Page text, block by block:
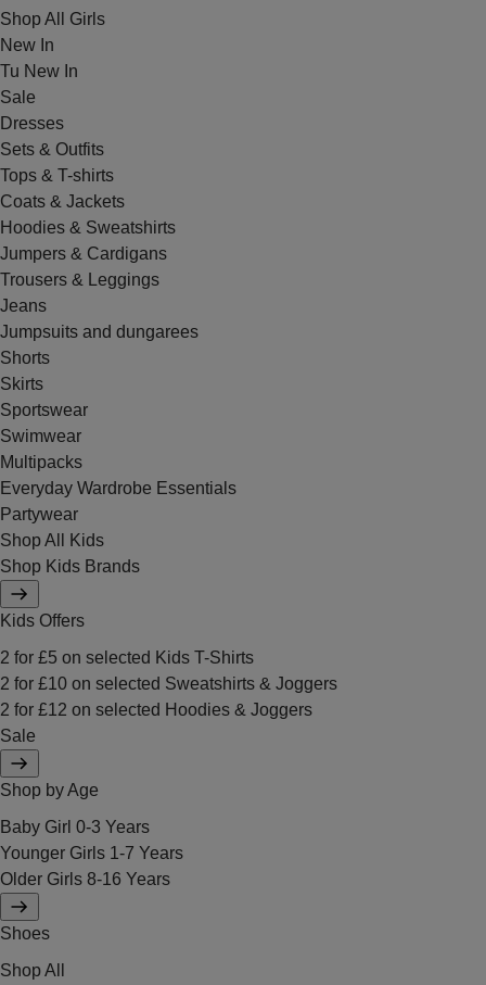
Shop All Girls
New In
Tu New In
Sale
Dresses
Sets & Outfits
Tops & T-shirts
Coats & Jackets
Hoodies & Sweatshirts
Jumpers & Cardigans
Trousers & Leggings
Jeans
Jumpsuits and dungarees
Shorts
Skirts
Sportswear
Swimwear
Multipacks
Everyday Wardrobe Essentials
Partywear
Shop All Kids
Shop Kids Brands
Kids Offers
2 for £5 on selected Kids T-Shirts
2 for £10 on selected Sweatshirts & Joggers
2 for £12 on selected Hoodies & Joggers
Sale
Shop by Age
Baby Girl 0-3 Years
Younger Girls 1-7 Years
Older Girls 8-16 Years
Shoes
Shop All